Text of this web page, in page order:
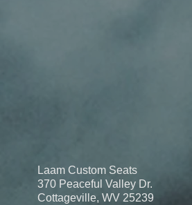
Laam Custom Seats
370 Peaceful Valley Dr.
Cottageville, WV 25239